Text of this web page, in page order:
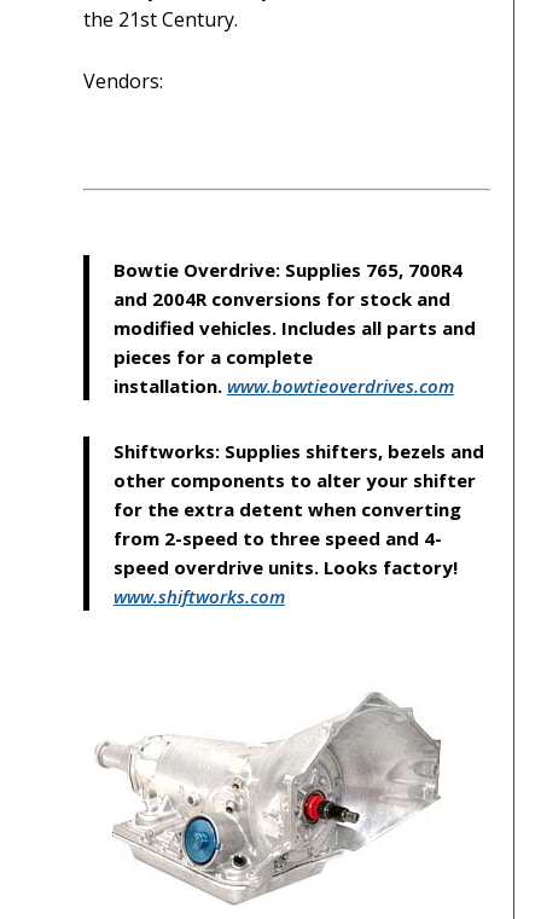
the 21st Century.
Vendors:
Bowtie Overdrive: Supplies 765, 700R4
and 2004R conversions for stock and
modified vehicles. Includes all parts and
pieces for a complete
installation. www.bowtieoverdrives.com
Shiftworks: Supplies shifters, bezels and
other components to alter your shifter
for the extra detent when converting
from 2-speed to three speed and 4-
speed overdrive units. Looks factory!
www.shiftworks.com